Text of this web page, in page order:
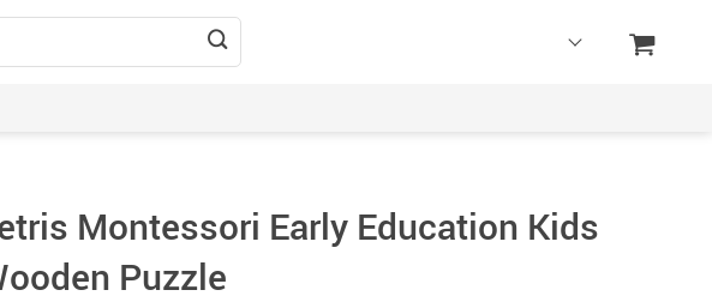
Montessori Early Education Kids
Puzzle